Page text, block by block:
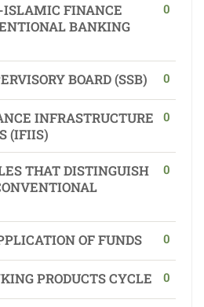
ISLAMIC FINANCE
BANKING
0
BOARD (SSB) 0
INFRASTRUCTURE
(IFIIS)
0
THAT DISTINGUISH
0
OF FUNDS 0
PRODUCTS CYCLE 0